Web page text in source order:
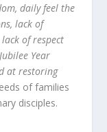
daily feel the
lack of
of respect
Year
at restoring
of families
disciples.